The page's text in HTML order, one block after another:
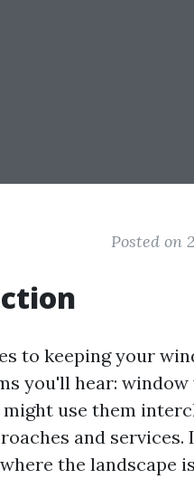
Posted on
to keeping your
you'll hear:
use them
and
the landscape